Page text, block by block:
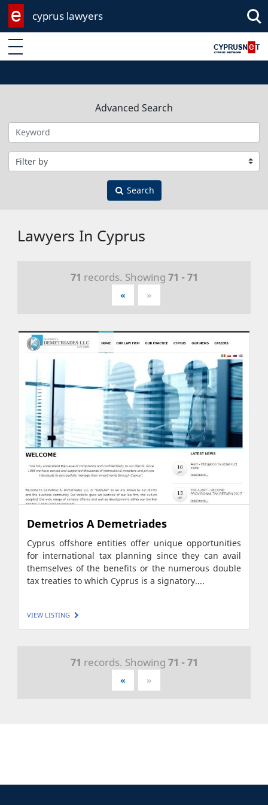
cyprus lawyers
Enter keyword
Advanced Search
Filter by category
Search
Lawyers In Cyprus
71 records. Showing 71 - 71
« »
Demetrios A Demetriades
Cyprus offshore entities offer unique opportunities
for international tax planning since they can avail
themselves of the benefits or the numerous double
tax treaties to which Cyprus is a signatory....
VIEW LISTING
71 records. Showing 71 - 71
« »